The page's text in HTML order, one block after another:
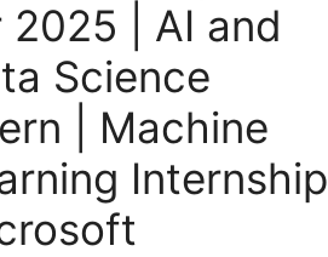
2025 | AI and
Science
| Machine
Internship